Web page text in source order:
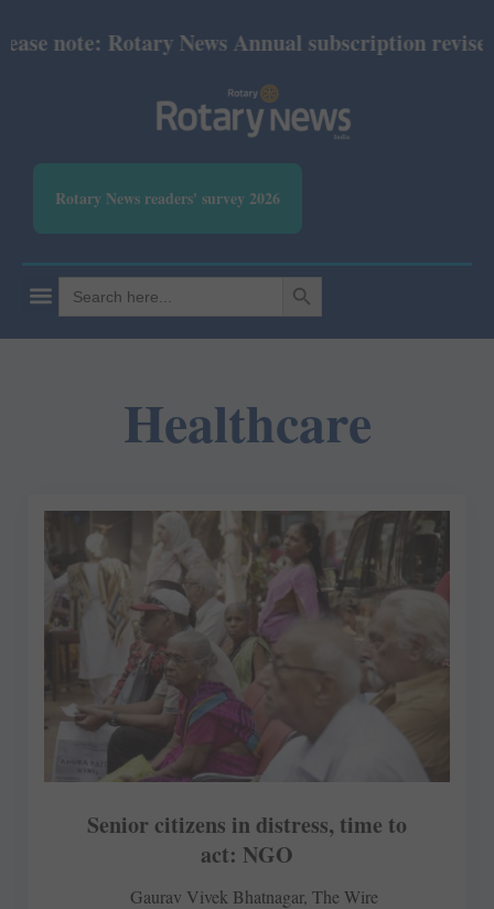
note: Rotary News Annual subscription revised
Rotary News readers' survey 2026
Search
for:
SEARCH BUTTON
Healthcare
Senior citizens in distress, time to
act: NGO
Gaurav Vivek Bhatnagar, The Wire